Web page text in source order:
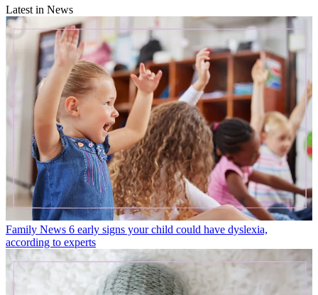
Latest in News
Family News 6 early signs your child could have dyslexia,
according to experts